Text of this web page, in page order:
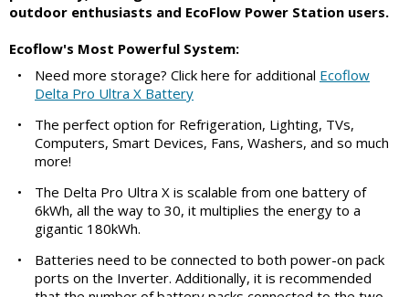
outdoor enthusiasts and EcoFlow Power Station users.
Ecoflow's Most Powerful System:
•
Need more storage? Click here for additional Ecoflow
Delta Pro Ultra X Battery
•
The perfect option for Refrigeration, Lighting, TVs,
Computers, Smart Devices, Fans, Washers, and so much
more!
•
The Delta Pro Ultra X is scalable from one battery of
6kWh, all the way to 30, it multiplies the energy to a
gigantic 180kWh.
•
Batteries need to be connected to both power-on pack
ports on the Inverter. Additionally, it is recommended